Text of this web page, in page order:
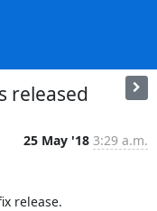
released
25 May '18 3:29 a.m.
release.